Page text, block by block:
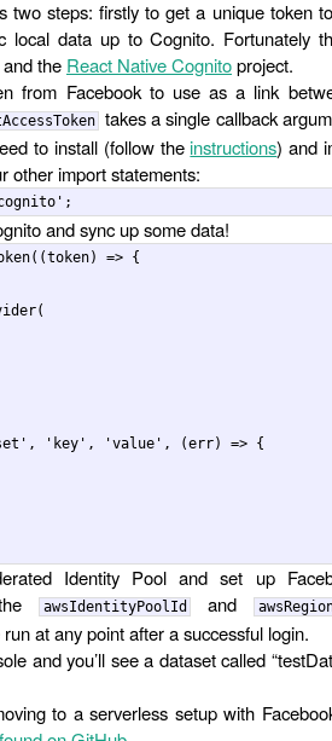
two steps: firstly to get a unique token
local data up to Cognito. Fortunately
the React Native Cognitoproject.
from Facebook to use as a link
takes a single callback
to install (follow theinstructions) and
other import statements:
' ;
and sync up some data!
((token) => {
(
' , ' key' , 'value' , (err) => {
Identity Pool and set up
the awsIdentityPoolId and
at any point after a successful login.
and you’ll see a dataset called
to a serverless setup with